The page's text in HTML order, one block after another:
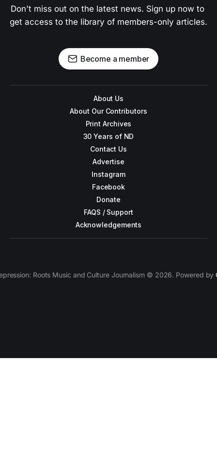
Don't miss out on the latest news. Sign up now to
get access to the library of members-only articles.
Become a member
About Us
About Our Contributors
Print Archives
30 Years of ND
Contact Us
Advertise
Instagram
Facebook
Donate
FAQS / Support
Acknowledgements
Roots Music and Culture Journalism © 2026. Powered by